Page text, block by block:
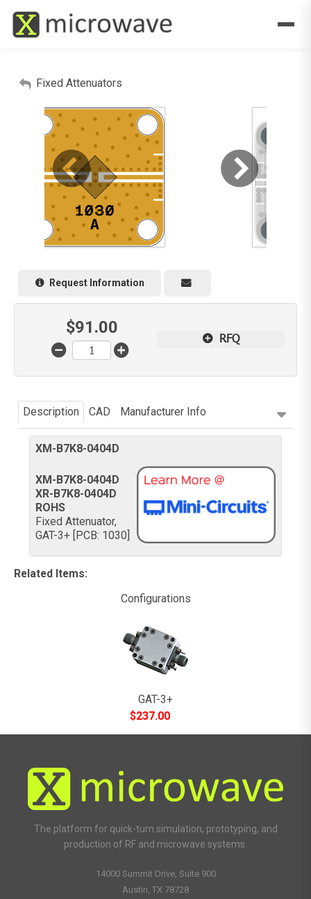
Fixed Attenuators
Request Information
$91.00
RFQ
Description CAD Manufacturer Info
XM-B7K8-0404D
XM-B7K8-0404D
XR-B7K8-0404D
ROHS
Fixed Attenuator,
GAT-3+ [PCB: 1030]
Related Items:
Configurations
GAT-3+
$237.00
The platform for quick-turn simulation, prototyping, and
production of RF and microwave systems.
14000 Summit Drive, Suite 900
Austin, TX 78728